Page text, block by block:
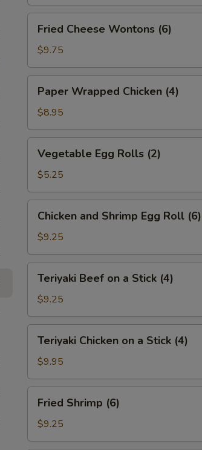
Cheese
Wontons
(6)
Fried Cheese Wontons (6)
$9.75
Wrapped
Chicken
(4)
Paper Wrapped Chicken (4)
$8.95
Egg
Rolls
(2)
Vegetable Egg Rolls (2)
$5.25
and
Shrimp
Egg
Roll
(6)
Chicken and Shrimp Egg Roll (6)
$9.25
Beef
a
Stick
(4)
Teriyaki Beef on a Stick (4)
$9.25
Chicken
a
Stick
(4)
Teriyaki Chicken on a Stick (4)
$9.95
Shrimp
(6)
Fried Shrimp (6)
$9.25